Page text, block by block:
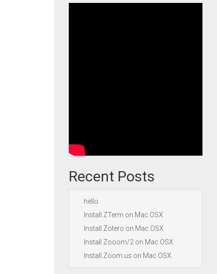
Recent Posts
hello
Install ZTerm on Mac OSX
Install Zotero on Mac OSX
Install Zooom/2 on Mac OSX
Install Zoom.us on Mac OSX